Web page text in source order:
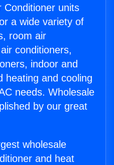
Conditioner units
a wide variety of
room air
conditioners,
indoor and
heating and cooling
needs. Wholesale
by our great
wholesale
and heat